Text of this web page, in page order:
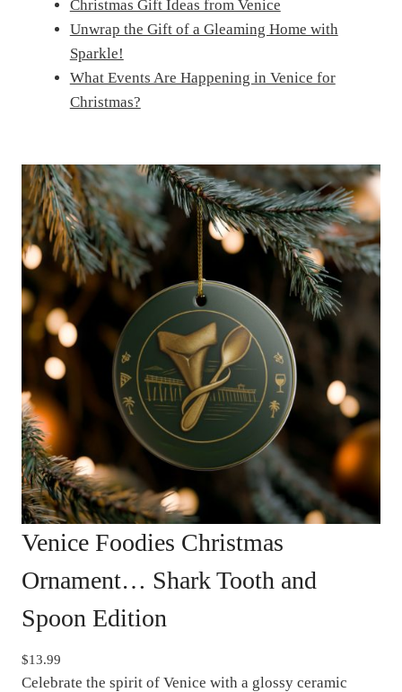
Christmas Gift Ideas from Venice
Unwrap the Gift of a Gleaming Home with
Sparkle!
What Events Are Happening in Venice for
Christmas?
Venice Foodies Christmas
Ornament… Shark Tooth and
Spoon Edition
$13.99
Celebrate the spirit of Venice with a glossy ceramic